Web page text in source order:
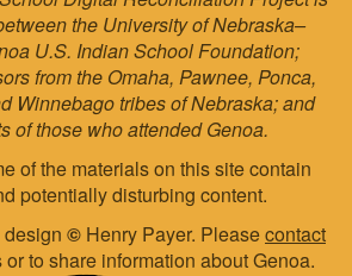
the University of Nebraska–
U.S. Indian School Foundation;
from the Omaha, Pawnee, Ponca,
Winnebago tribes of Nebraska; and
of those who attended Genoa.
of the materials on this site contain
potentially disturbing content.
© Henry Payer. Pleasecontact
to share information about Genoa.